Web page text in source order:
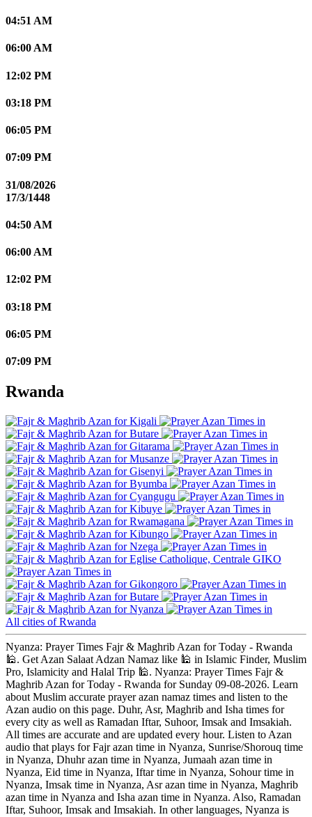
04:51 AM
06:00 AM
12:02 PM
03:18 PM
06:05 PM
07:09 PM
31/08/2026
17/3/1448
04:50 AM
06:00 AM
12:02 PM
03:18 PM
06:05 PM
07:09 PM
Rwanda
Kigali
Butare
Gitarama
Musanze
Gisenyi
Byumba
Cyangugu
Kibuye
Rwamagana
Kibungo
Nzega
Eglise Catholique, Centrale GIKO
Gikongoro
Butare
Nyanza
All cities of Rwanda
Nyanza: Prayer Times Fajr & Maghrib Azan for Today - Rwanda
🕌. Get Azan Salaat Adzan Namaz like 🕌 in Islamic Finder, Muslim
Pro, Islamicity and Halal Trip 🕌. Nyanza: Prayer Times Fajr &
Maghrib Azan for Today - Rwanda for Sunday 09-08-2026. Learn
about Muslim accurate prayer azan namaz times and listen to the
Azan audio on this page. Duhr, Asr, Maghrib and Isha times for
every city as well as Ramadan Iftar, Suhoor, Imsak and Imsakiah.
All times are accurate and are updated every hour. Listen to Azan
audio that plays for Fajr azan time in Nyanza, Sunrise/Shorouq time
in Nyanza, Dhuhr azan time in Nyanza, Jumaah azan time in
Nyanza, Eid time in Nyanza, Iftar time in Nyanza, Sohour time in
Nyanza, Imsak time in Nyanza, Asr azan time in Nyanza, Maghrib
azan time in Nyanza and Isha azan time in Nyanza. Also, Ramadan
Iftar, Suhoor, Imsak and Imsakiah. In other languages, Nyanza is